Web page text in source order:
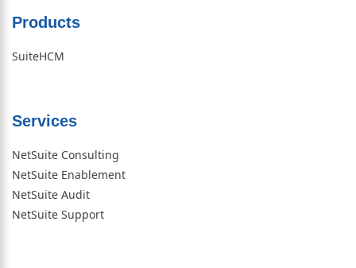
Products
SuiteHCM
Services
NetSuite Consulting
NetSuite Enablement
NetSuite Audit
NetSuite Support